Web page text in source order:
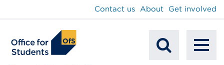
Contact us About Get involved